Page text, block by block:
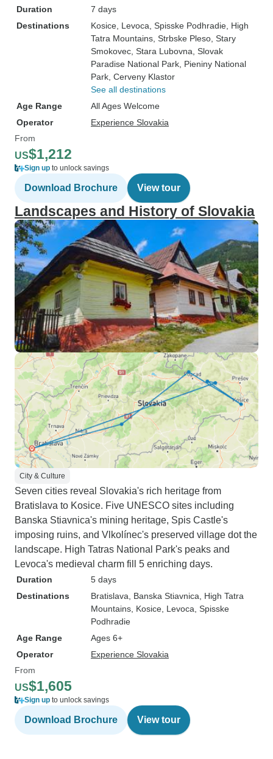
Duration
7 days
Destinations
Kosice , Levoca , Spisske Podhradie , High
Tatra Mountains , Strbske Pleso , Stary
Smokovec , Stara Lubovna , Slovak
Paradise National Park , Pieniny National
Park , Cerveny Klastor
See all destinations
Age Range
All Ages Welcome
Operator
Experience Slovakia
From
US$1,212
Sign up to unlock savings
Download Brochure View tour
Landscapes and History of Slovakia
City & Culture
Seven cities reveal Slovakia's rich heritage from
Bratislava to Kosice. Five UNESCO sites including
Banska Stiavnica's mining heritage, Spis Castle's
imposing ruins, and Vlkolínec's preserved village dot the
landscape. High Tatras National Park's peaks and
Levoca's medieval charm fill 5 enriching days.
Duration
5 days
Destinations
Bratislava , Banska Stiavnica , High Tatra
Mountains , Kosice , Levoca , Spisske
Podhradie
Age Range
Ages 6+
Operator
Experience Slovakia
From
US$1,605
Sign up to unlock savings
Download Brochure View tour